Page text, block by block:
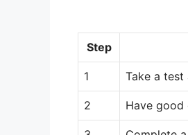
Step
1 Take a test
2 Have good